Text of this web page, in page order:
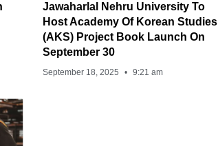
Jawaharlal Nehru University To
Host Academy Of Korean Studies
(AKS) Project Book Launch On
September 30
September 18, 2025 9:21 am